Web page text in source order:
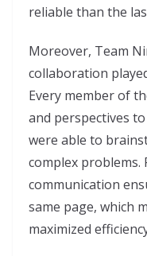
reliable than the
Moreover, Team
collaboration
Every member of
and perspectives
were able to
complex problems.
communication
same page, which
maximized